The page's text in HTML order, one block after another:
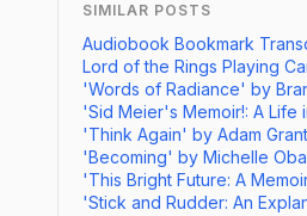
SIMILAR POSTS
Audiobook Bookmark
Lord of the Rings Playing
'Words of Radiance' by
'Sid Meier's Memoir!: A Life
'Think Again' by Adam Grant
'Becoming' by Michelle
'This Bright Future: A
'Stick and Rudder: An